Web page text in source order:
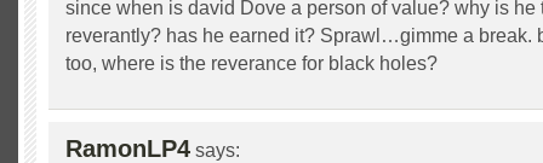
since when is david Dove a person of value? why is he
reverantly? has he earned it? Sprawl…gimme a break.
too, where is the reverance for black holes?
RamonLP4 says: